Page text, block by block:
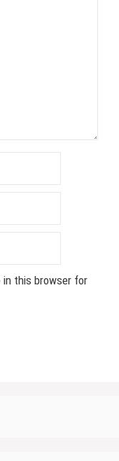
in this browser for